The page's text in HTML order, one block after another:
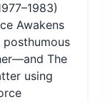
Awakens
The
using